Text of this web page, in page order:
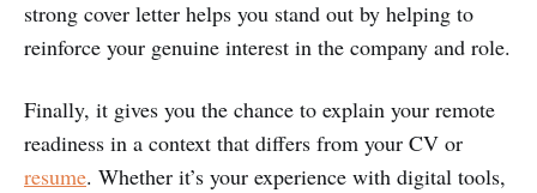
strong cover letter helps you stand out by helping to
reinforce your genuine interest in the company and role.
Finally, it gives you the chance to explain your remote
readiness in a context that differs from your CV or
resume. Whether it’s your experience with digital tools,